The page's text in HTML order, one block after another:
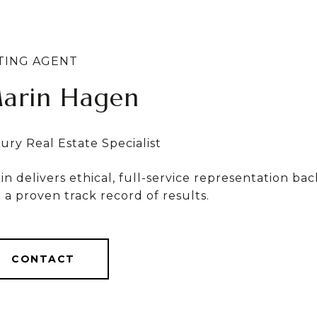
Hagen
delivers ethical, full-service representation
a proven track record of results.
CONTACT
Bergstrom
& Sylvia deliver ethical, full-service results,
$1 Billion in career sales.
CONTACT